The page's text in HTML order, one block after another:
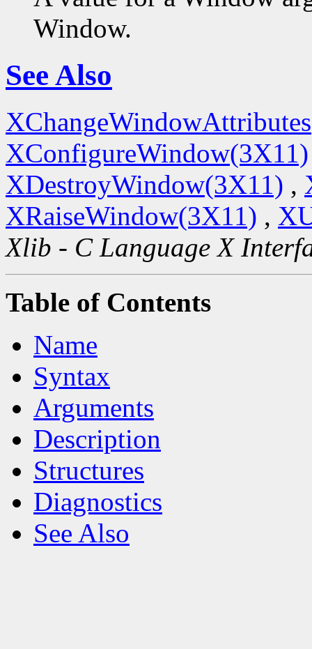
Window.
See Also
XConfigureWindow(3X11)
XDestroyWindow(3X11) ,
XRaiseWindow(3X11) ,
Xlib - C Language X
Table of Contents
Name
Syntax
Arguments
Description
Structures
Diagnostics
See Also